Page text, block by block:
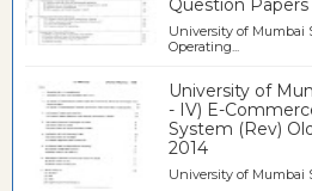
University of Mumbai
Operating...
University of
- IV) E-
System (Rev)
2014
University of Mumbai